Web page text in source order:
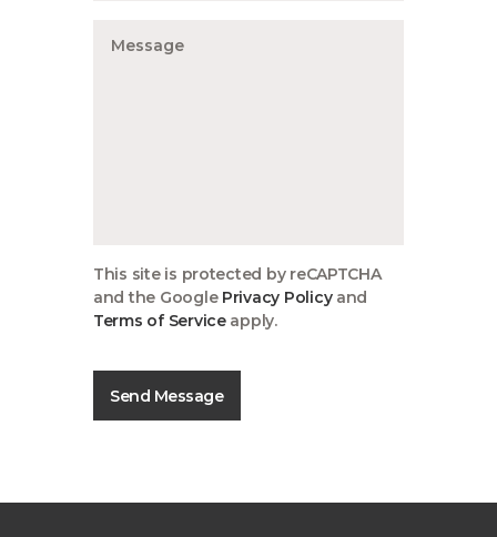
This site is protected by reCAPTCHA
and the Google Privacy Policyand
Terms of Serviceapply.